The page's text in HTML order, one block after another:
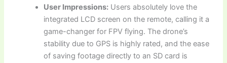
User Impressions: Users absolutely love the
integrated LCD screen on the remote, calling it a
game-changer for FPV flying. The drone’s
stability due to GPS is highly rated, and the ease
of saving footage directly to an SD card is